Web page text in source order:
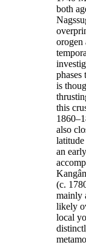
both
orogen
is
this
also
an
(c.
mainly
likely
local